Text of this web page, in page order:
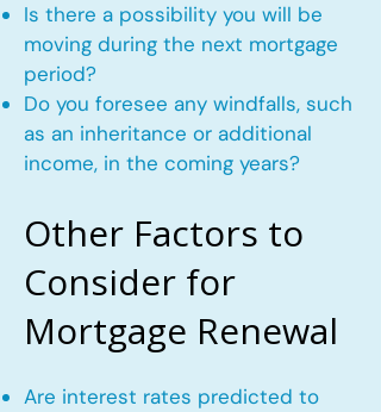
Is there a possibility you will be
moving during the next mortgage
period?
Do you foresee any windfalls, such
as an inheritance or additional
income, in the coming years?
Other Factors to
Consider for
Mortgage Renewal
Are interest rates predicted to